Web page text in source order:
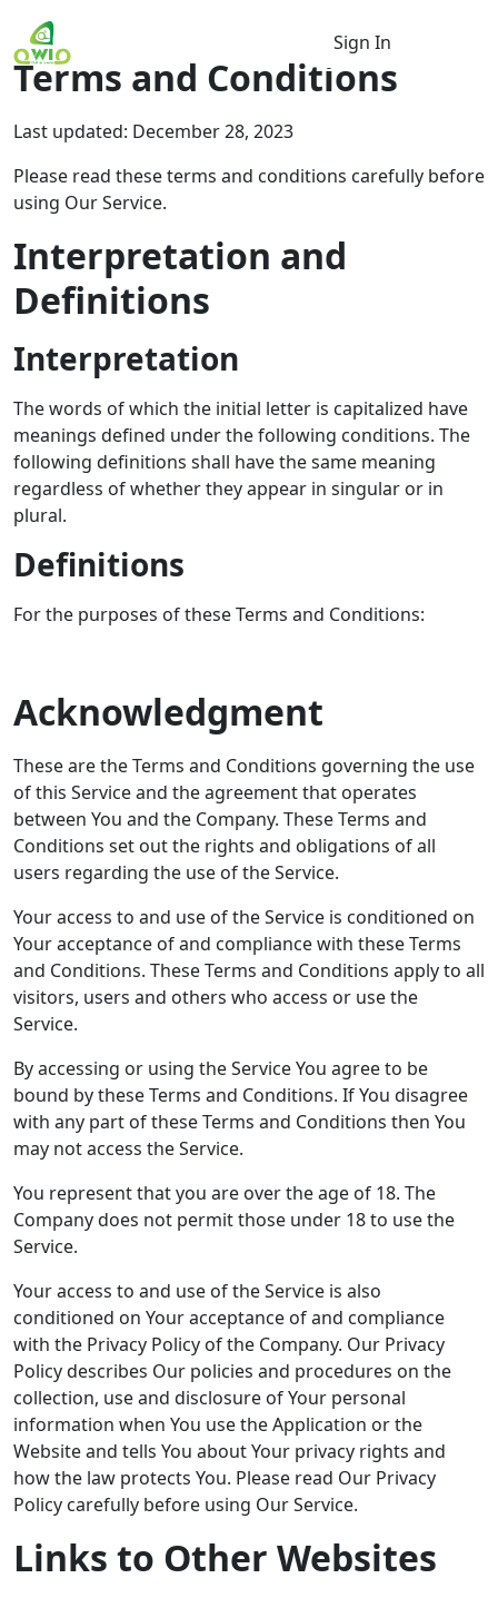
Sign In
Terms and Conditions
Last updated: December 28, 2023
Please read these terms and conditions carefully before
using Our Service.
Interpretation and
Definitions
Interpretation
The words of which the initial letter is capitalized have
meanings defined under the following conditions. The
following definitions shall have the same meaning
regardless of whether they appear in singular or in
plural.
Definitions
For the purposes of these Terms and Conditions:
Acknowledgment
These are the Terms and Conditions governing the use
of this Service and the agreement that operates
between You and the Company. These Terms and
Conditions set out the rights and obligations of all
users regarding the use of the Service.
Your access to and use of the Service is conditioned on
Your acceptance of and compliance with these Terms
and Conditions. These Terms and Conditions apply to all
visitors, users and others who access or use the
Service.
By accessing or using the Service You agree to be
bound by these Terms and Conditions. If You disagree
with any part of these Terms and Conditions then You
may not access the Service.
You represent that you are over the age of 18. The
Company does not permit those under 18 to use the
Service.
Your access to and use of the Service is also
conditioned on Your acceptance of and compliance
with the Privacy Policy of the Company. Our Privacy
Policy describes Our policies and procedures on the
collection, use and disclosure of Your personal
information when You use the Application or the
Website and tells You about Your privacy rights and
how the law protects You. Please read Our Privacy
Policy carefully before using Our Service.
Links to Other Websites